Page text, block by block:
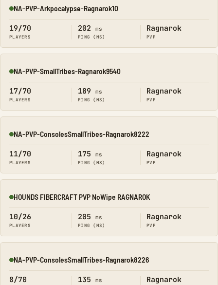
Online
NA-PVP-Arkpocalypse-Ragnarok10
19/70
PLAYERS
202 ms
PING (MS)
Ragnarok
PVP
Online
NA-PVP-SmallTribes-Ragnarok9540
17/70
PLAYERS
189 ms
PING (MS)
Ragnarok
PVP
Online
NA-PVP-ConsolesSmallTribes-Ragnarok8222
11/70
PLAYERS
175 ms
PING (MS)
Ragnarok
PVP
Online
HOUNDS FIBERCRAFT PVP NoWipe RAGNAROK
10/26
PLAYERS
205 ms
PING (MS)
Ragnarok
PVP
Online
NA-PVP-ConsolesSmallTribes-Ragnarok8226
8/70 135 ms Ragnarok